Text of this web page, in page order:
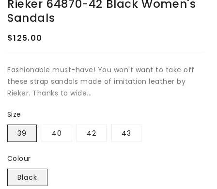
Rieker 64870-42 Black Women's
Sandals
Regular
$125.00
Fashionable must-have! You won't want to take off
these strap sandals made of imitation leather by
Rieker. Thanks to wide...
Size
39
40 42 43
Colour
Black